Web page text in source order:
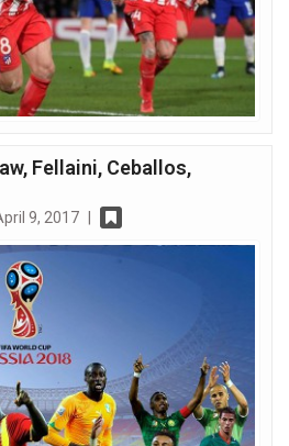
Fellaini, Ceballos,
9, 2017